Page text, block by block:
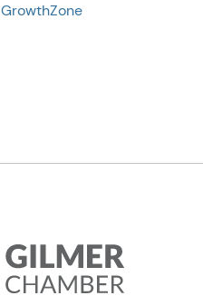
GrowthZone